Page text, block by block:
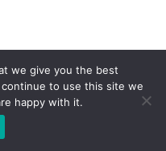
we give you the best
to use this site we
happy with it.